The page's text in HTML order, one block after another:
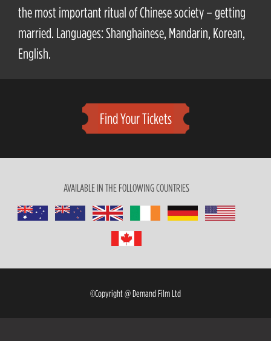
the most important ritual of Chinese society – getting
married. Languages: Shanghainese, Mandarin, Korean,
English.
Find Your Tickets
AVAILABLE IN THE FOLLOWING COUNTRIES
©Copyright @ Demand Film Ltd